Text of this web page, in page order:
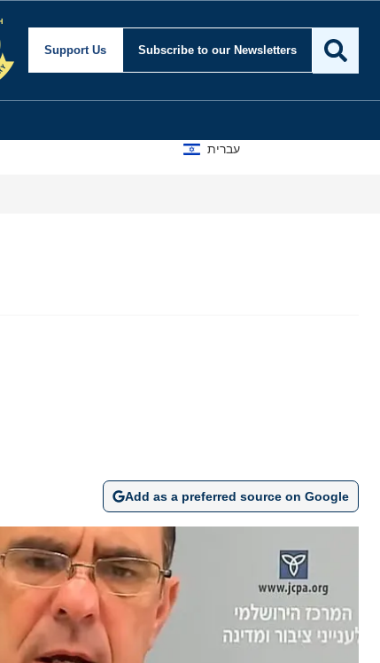
Support Us Subscribe to our Newsletters
עברית
Add as a preferred source on Google